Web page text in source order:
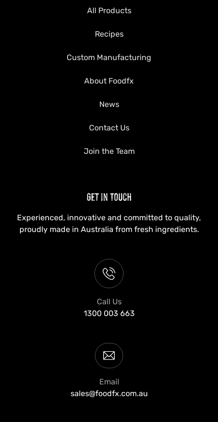
All Products
Recipes
Custom Manufacturing
About Foodfx
News
Contact Us
Join the Team
Get in Touch
Experienced, innovative and committed to quality,
proudly made in Australia from fresh ingredients.
Call Us
1300 003 663
Email
sales@foodfx.com.au